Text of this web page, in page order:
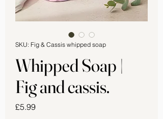
SKU: Fig & Cassis whipped soap
Whipped Soap |
Fig and cassis.
£5.99Price